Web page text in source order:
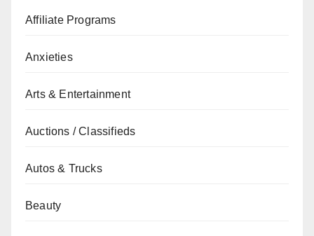
Affiliate Programs
Anxieties
Arts & Entertainment
Auctions / Classifieds
Autos & Trucks
Beauty